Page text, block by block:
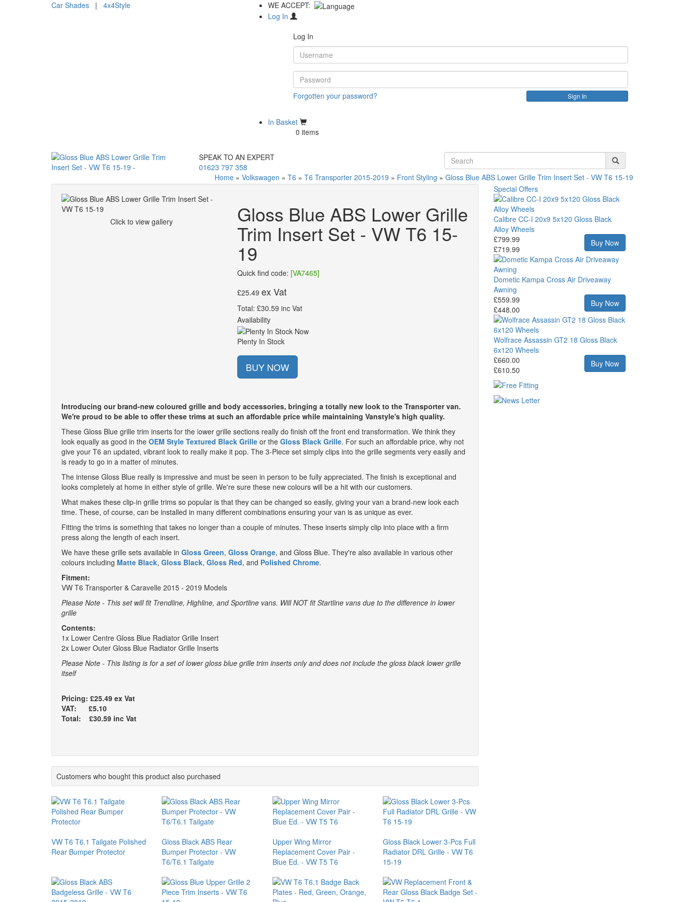
Car Shades | 4x4Style
WE ACCEPT:
Log In
Log In
Forgotten your password?
In Basket
0 items
SPEAK TO AN EXPERT
01623 797 358
Home » Volkswagen » T6 » T6 Transporter 2015-2019 » Front Styling » Gloss Blue ABS Lower Grille Trim Insert Set - VW T6 15-19
Click to view gallery Gloss Blue ABS Lower Grille
Trim Insert Set - VW T6 15-
19
Quick find code: [VA7465]
£25.49 ex Vat
Total: £30.59 inc Vat
Availability
Plenty In Stock
BUY NOW
Introducing our brand-new coloured grille and body accessories, bringing a totally new look to the Transporter van.
We're proud to be able to offer these trims at such an affordable price while maintaining Vanstyle's high quality.
These Gloss Blue grille trim inserts for the lower grille sections really do finish off the front end transformation. We think they
look equally as good in the OEM Style Textured Black Grille or the Gloss Black Grille. For such an affordable price, why not
give your T6 an updated, vibrant look to really make it pop. The 3-Piece set simply clips into the grille segments very easily and
is ready to go in a matter of minutes.
The intense Gloss Blue really is impressive and must be seen in person to be fully appreciated. The finish is exceptional and
looks completely at home in either style of grille. We're sure these new colours will be a hit with our customers.
What makes these clip-in grille trims so popular is that they can be changed so easily, giving your van a brand-new look each
time. These, of course, can be installed in many different combinations ensuring your van is as unique as ever.
Fitting the trims is something that takes no longer than a couple of minutes. These inserts simply clip into place with a firm
press along the length of each insert.
We have these grille sets available in Gloss Green, Gloss Orange, and Gloss Blue. They're also available in various other
colours including Matte Black, Gloss Black, Gloss Red, and Polished Chrome.
Fitment:
VW T6 Transporter & Caravelle 2015 - 2019 Models
Please Note - This set will fit Trendline, Highline, and Sportline vans. WillNOTfit Startline vans due to the difference in lower
grille
Contents:
1x Lower Centre Gloss Blue Radiator Grille Insert
2x Lower Outer Gloss Blue Radiator Grille Inserts
Please Note - This listing is for a set of lower gloss blue grille trim inserts only and does not include the gloss black lower grille
itself
Pricing: £25.49 ex Vat
VAT: £5.10
Total: £30.59 inc Vat
Customers who bought this product also purchased
VW T6 T6.1 Tailgate Polished
Rear Bumper Protector
Gloss Black ABS Rear
Bumper Protector - VW
T6/T6.1 Tailgate
Upper Wing Mirror
Replacement Cover Pair -
Blue Ed. - VW T5 T6
Gloss Black Lower 3-Pcs Full
Radiator DRL Grille - VW T6
15-19
Special Offers
Calibre CC-I 20x9 5x120 Gloss Black
Alloy Wheels
£799.99
£719.99
Buy Now
Dometic Kampa Cross Air Driveaway
Awning
£559.99
£448.00
Buy Now
Wolfrace Assassin GT2 18 Gloss Black
6x120 Wheels
£660.00
£610.50
Buy Now